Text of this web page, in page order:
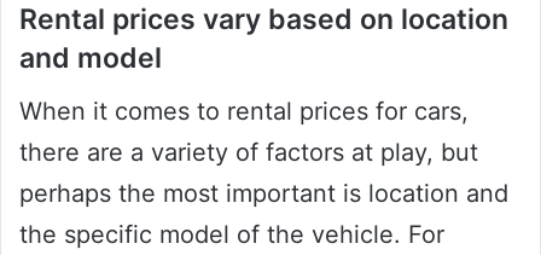
Rental prices vary based on location
and model
When it comes to rental prices for cars,
there are a variety of factors at play, but
perhaps the most important is location and
the specific model of the vehicle. For